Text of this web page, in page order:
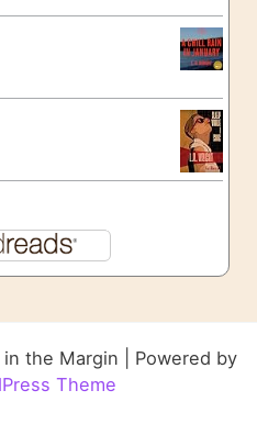
the Margin | Powered by
Theme